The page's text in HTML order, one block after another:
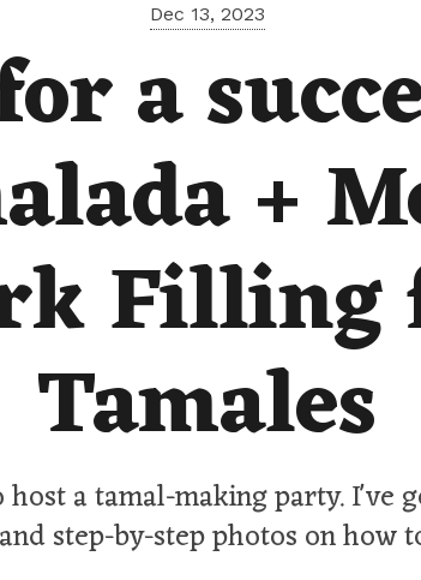
Dec 13, 2023
a
+
Filling
Tamales
a tamal-making party. I've
step-by-step photos on how